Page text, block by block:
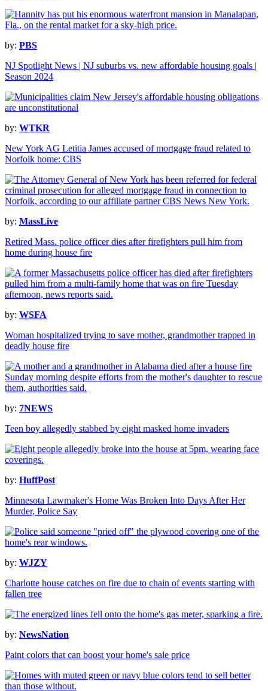
by: PBS
NJ Spotlight News | NJ suburbs vs. new affordable housing goals |
Season 2024
by: WTKR
New York AG Letitia James accused of mortgage fraud related to
Norfolk home: CBS
by: MassLive
Retired Mass. police officer dies after firefighters pull him from
home during house fire
by: WSFA
Woman hospitalized trying to save mother, grandmother trapped in
deadly house fire
by: 7NEWS
Teen boy allegedly stabbed by eight masked home invaders
by: HuffPost
Minnesota Lawmaker's Home Was Broken Into Days After Her
Murder, Police Say
by: WJZY
Charlotte house catches on fire due to chain of events starting with
fallen tree
by: NewsNation
Paint colors that can boost your home's sale price